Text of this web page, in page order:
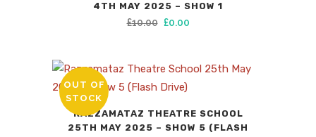
4TH MAY 2025 – SHOW 1
£10.00 Original
£0.00Current
OUT OF
STOCK
RAZZAMATAZ THEATRE SCHOOL
25TH MAY 2025 – SHOW 5 (FLASH